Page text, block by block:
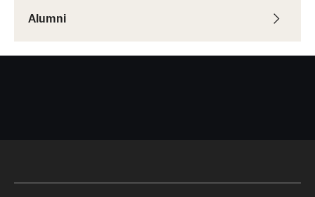
Research
Alumni